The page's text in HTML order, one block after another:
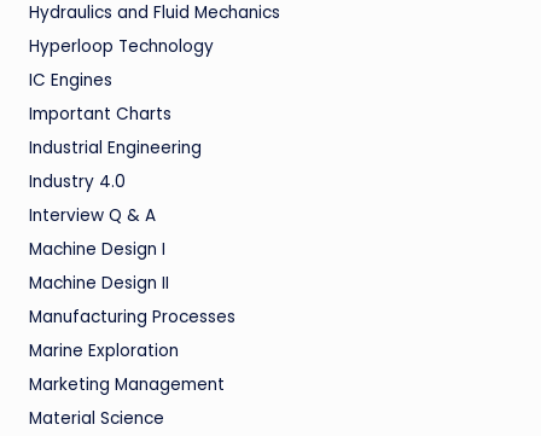
Hydraulics and Fluid Mechanics
Hyperloop Technology
IC Engines
Important Charts
Industrial Engineering
Industry 4.0
Interview Q & A
Machine Design I
Machine Design II
Manufacturing Processes
Marine Exploration
Marketing Management
Material Science